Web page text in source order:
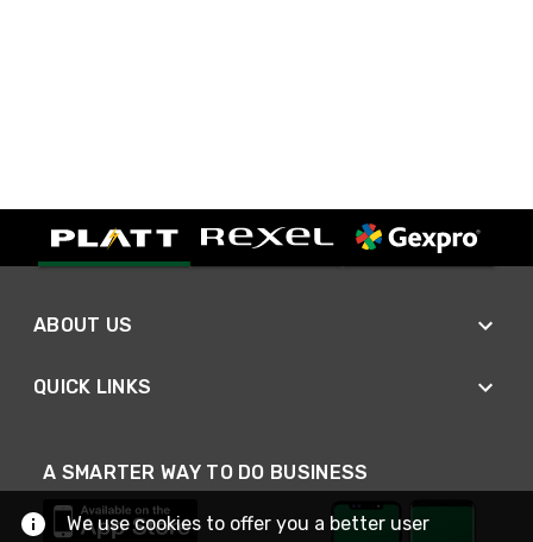
ABOUT US
QUICK LINKS
A SMARTER WAY TO DO BUSINESS
We use cookies to offer you a better user